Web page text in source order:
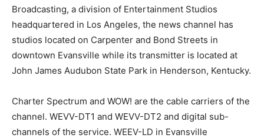
Broadcasting, a division of Entertainment Studios
headquartered in Los Angeles, the news channel has
studios located on Carpenter and Bond Streets in
downtown Evansville while its transmitter is located at
John James Audubon State Park in Henderson, Kentucky.
Charter Spectrum and WOW! are the cable carriers of the
channel. WEVV-DT1 and WEVV-DT2 and digital sub-
channels of the service. WEEV-LD in Evansville